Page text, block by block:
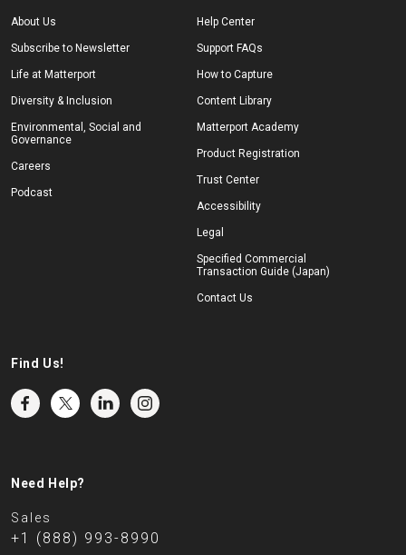
About Us
Subscribe to Newsletter
Life at Matterport
Diversity & Inclusion
Environmental, Social and
Governance
Careers
Podcast
Help Center
Support FAQs
How to Capture
Content Library
Matterport Academy
Product Registration
Trust Center
Accessibility
Legal
Specified Commercial
Transaction Guide (Japan)
Contact Us
Find Us!
Need Help?
Sales
+1 (888) 993-8990